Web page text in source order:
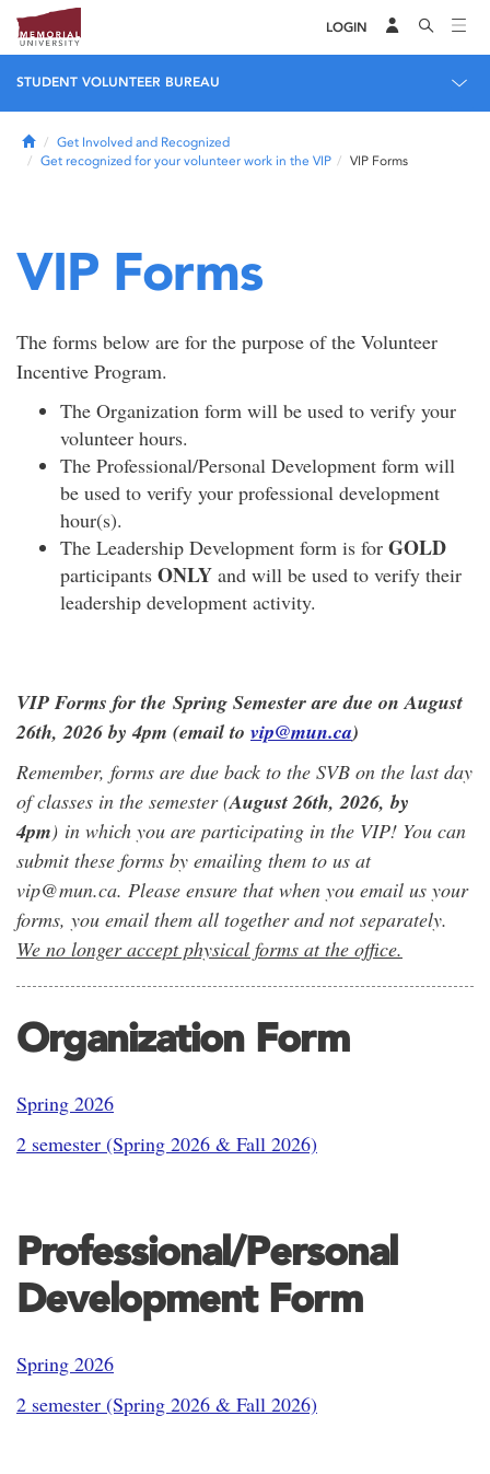
LOGIN
STUDENT VOLUNTEER BUREAU
HomeGet Involved and Recognized
Get recognized for your volunteer work in the VIP
VIP Forms
VIP Forms
The forms below are for the purpose of the Volunteer
Incentive Program.
The Organization form will be used to verify your
volunteer hours.
The Professional/Personal Development form will
be used to verify your professional development
hour(s).
The Leadership Development form is for GOLD
participants ONLY and will be used to verify their
leadership development activity.
VIP Forms for the Spring Semester are due on August
26th, 2026 by 4pm (email to vip@mun.ca)
Remember, forms are due back to the SVB on the last day
of classes in the semester (August 26th, 2026, by
4pm) in which you are participating in the VIP! You can
submit these forms by emailing them to us at
vip@mun.ca. Please ensure that when you email us your
forms, you email them all together and not separately.
We no longer accept physical forms at the office.
Organization Form
Spring 2026
2 semester (Spring 2026 & Fall 2026)
Professional/Personal
Development Form
Spring 2026
2 semester (Spring 2026 & Fall 2026)